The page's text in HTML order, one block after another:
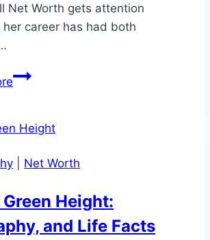
Net Worth gets attention
her career has had both
Tisha
Worth:
Career,
Income
Details
Net Worth
Height:
and Life Facts